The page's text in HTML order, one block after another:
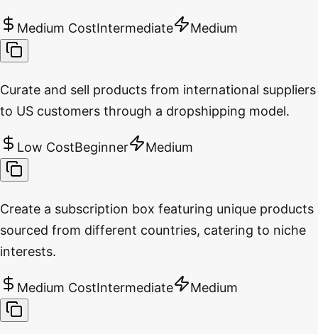
Medium CostIntermediate Medium
Curate and sell products from international suppliers
to US customers through a dropshipping model.
Low CostBeginner Medium
Create a subscription box featuring unique products
sourced from different countries, catering to niche
interests.
Medium CostIntermediate Medium